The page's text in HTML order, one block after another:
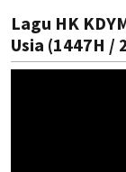
Lagu HK
Usia (1447H /